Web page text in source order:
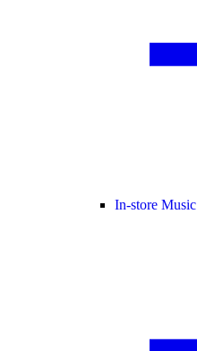
In-store Music